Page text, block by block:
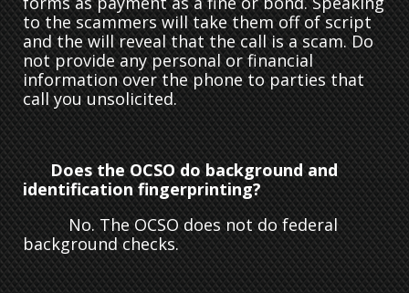
to the scammers will take them off of script
and the will reveal that the call is a scam. Do
not provide any personal or financial
information over the phone to parties that
call you unsolicited.
Does the OCSO do background and
identification fingerprinting?
No. The OCSO does not do federal
background checks.